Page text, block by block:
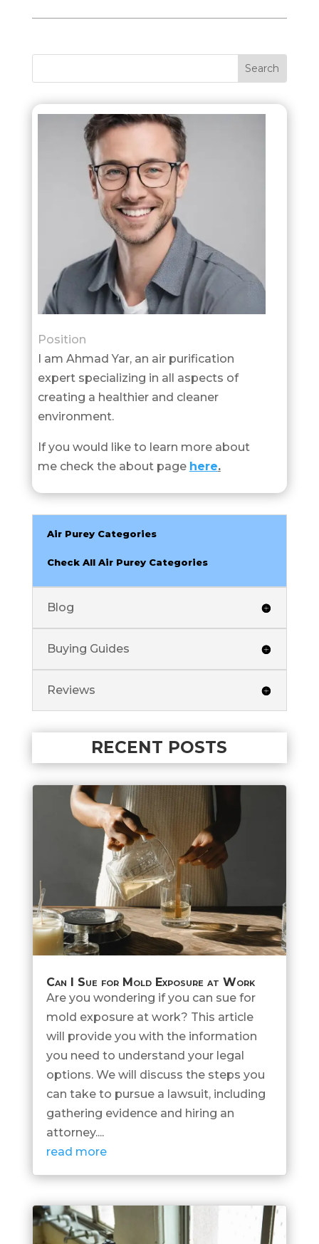
Position
I am Ahmad Yar, an air purification
expert specializing in all aspects of
creating a healthier and cleaner
environment.
If you would like to learn more about
me check the about page here.
Air Purey Categories
Check All Air Purey Categories
Blog
Buying Guides
Reviews
RECENT POSTS
Can I Sue for Mold Exposure at Work
Are you wondering if you can sue for
mold exposure at work? This article
will provide you with the information
you need to understand your legal
options. We will discuss the steps you
can take to pursue a lawsuit, including
gathering evidence and hiring an
attorney....
read more